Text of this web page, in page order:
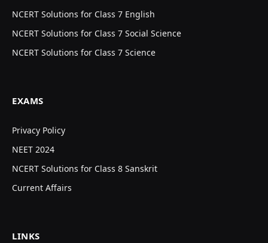
NCERT Solutions for Class 7 English
NCERT Solutions for Class 7 Social Science
NCERT Solutions for Class 7 Science
EXAMS
Privacy Policy
NEET 2024
NCERT Solutions for Class 8 Sanskrit
Current Affairs
LINKS